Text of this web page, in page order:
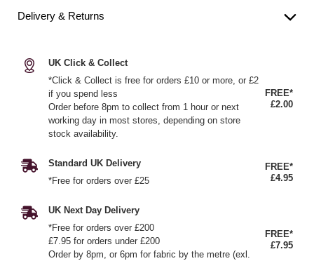
Delivery & Returns
UK Click & Collect
*Click & Collect is free for orders £10 or more, or £2
if you spend less
Order before 8pm to collect from 1 hour or next
working day in most stores, depending on store
stock availability.
FREE*
£2.00
Standard UK Delivery
*Free for orders over £25
FREE*
£4.95
UK Next Day Delivery
*Free for orders over £200
£7.95 for orders under £200
Order by 8pm, or 6pm for fabric by the metre (exl.
FREE*
£7.95